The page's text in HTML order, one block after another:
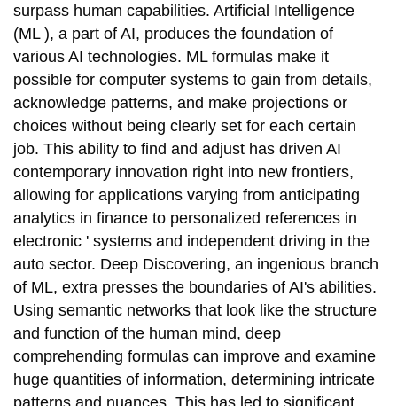
surpass human capabilities. Artificial Intelligence
(ML ), a part of AI, produces the foundation of
various AI technologies. ML formulas make it
possible for computer systems to gain from details,
acknowledge patterns, and make projections or
choices without being clearly set for each certain
job. This ability to find and adjust has driven AI
contemporary innovation right into new frontiers,
allowing for applications varying from anticipating
analytics in finance to personalized references in
electronic ' systems and independent driving in the
auto sector. Deep Discovering, an ingenious branch
of ML, extra presses the boundaries of AI's abilities.
Using semantic networks that look like the structure
and function of the human mind, deep
comprehending formulas can improve and examine
huge quantities of information, determining intricate
patterns and nuances. This has led to significant